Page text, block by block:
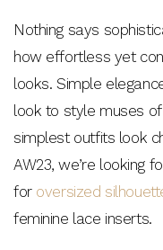
Nothing says
how effortless yet
looks. Simple
look to style muses
simplest outfits look
AW23, we’re looking
for oversized
feminine lace inserts.